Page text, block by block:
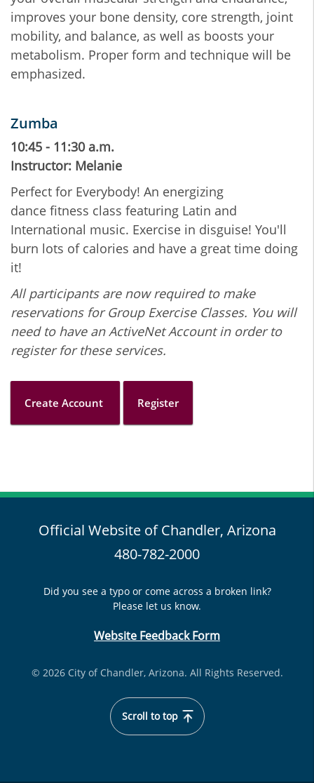
improves your bone density, core strength, joint
mobility, and balance, as well as boosts your
metabolism. Proper form and technique will be
emphasized.
Zumba
10:45 - 11:30 a.m.
Instructor: Melanie
Perfect for Everybody! An energizing
dance fitness class featuring Latin and
International music. Exercise in disguise! You'll
burn lots of calories and have a great time doing
it!
All participants are now required to make
reservations for Group Exercise Classes. You will
need to have an ActiveNet Account in order to
register for these services.
Create Account Register
Official Website of Chandler, Arizona
480-782-2000
Did you see a typo or come across a broken link?
Please let us know.
Website Feedback Form
© 2026 City of Chandler, Arizona. All Rights Reserved.
Scroll to top